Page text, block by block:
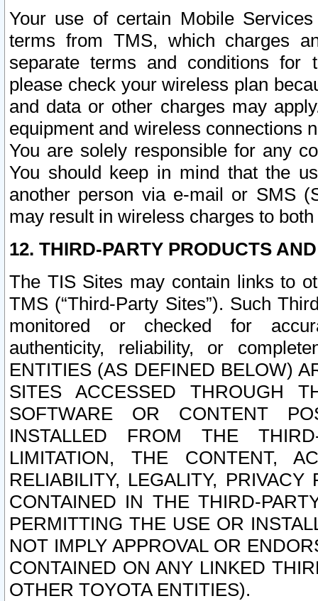
Your use of certain Mobile
terms from TMS, which charges
separate terms and conditions for
please check your wireless plan
and data or other charges may
equipment and wireless connections
You are solely responsible for any
You should keep in mind that the
another person via e-mail or SMS
may result in wireless charges to
12. THIRD-PARTY PRODUCTS
The TIS Sites may contain links to
TMS (“Third-Party Sites”). Such
monitored or checked for
authenticity, reliability, or
ENTITIES (AS DEFINED BELOW)
SITES ACCESSED THROUGH
SOFTWARE OR CONTENT
INSTALLED FROM THE
LIMITATION, THE CONTENT,
RELIABILITY, LEGALITY,
CONTAINED IN THE THIRD-
PERMITTING THE USE OR
NOT IMPLY APPROVAL OR
CONTAINED ON ANY LINKED
OTHER TOYOTA ENTITIES).